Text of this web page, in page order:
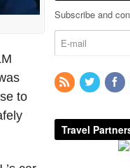
to
Subscribe and
Travel